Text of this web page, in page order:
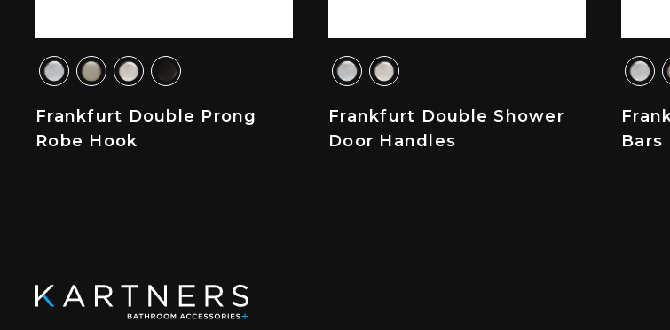
Frankfurt Double Prong
Robe Hook
Frankfurt Double Shower
Door Handles
Bars